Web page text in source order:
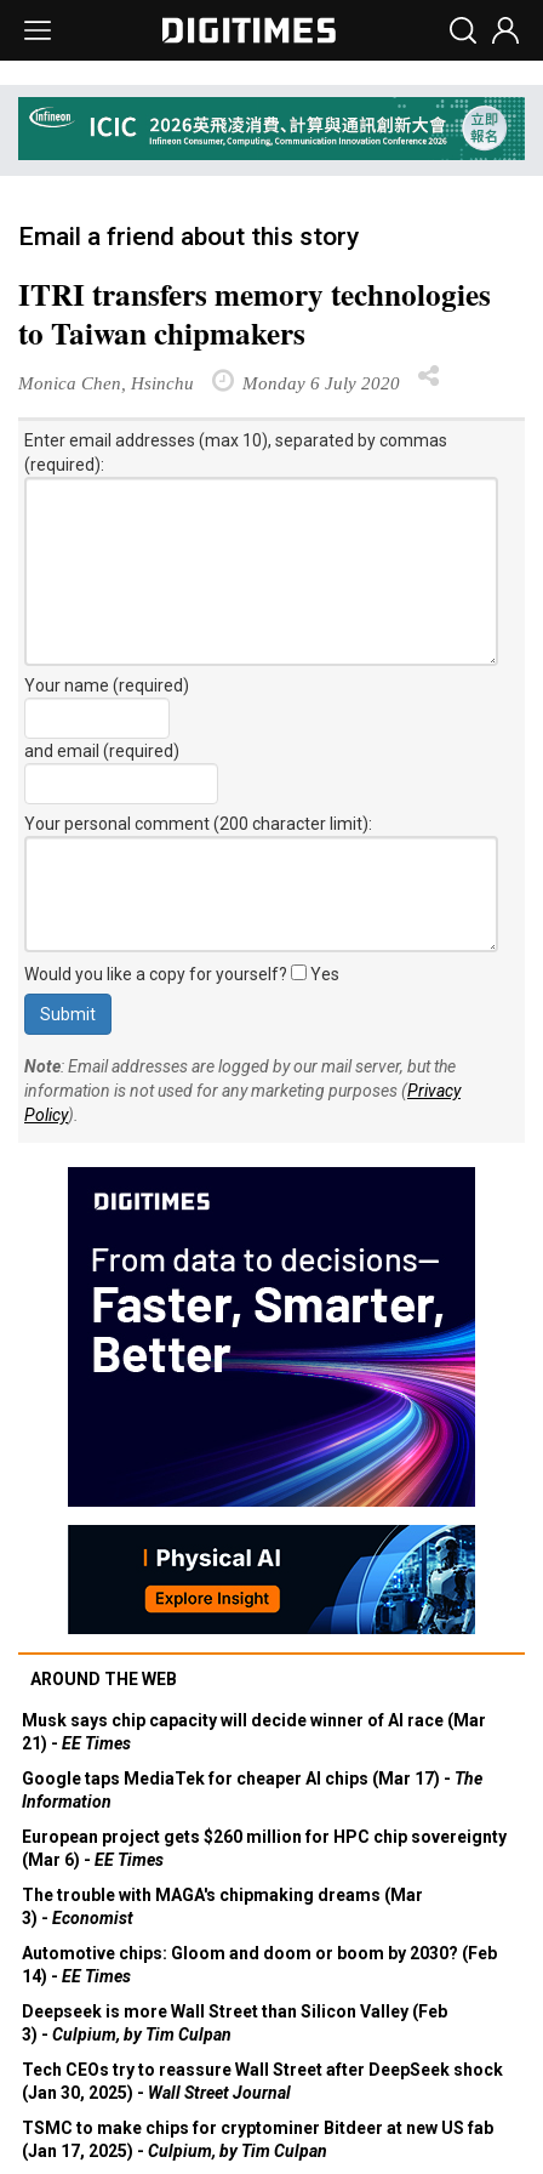
Email a friend about this story
ITRI transfers memory technologies
to Taiwan chipmakers
Monica Chen, Hsinchu Monday 6 July 2020
Enter email addresses (max 10), separated by commas
(required):
Your name (required)
and email (required)
Your personal comment (200 character limit):
Would you like a copy for yourself? Yes
Note: Email addresses are logged by our mail server, but the
information is not used for any marketing purposes (Privacy
Policy).
AROUND THE WEB
Musk says chip capacity will decide winner of AI race (Mar
21) - EE Times
Google taps MediaTek for cheaper AI chips (Mar 17) - The
Information
European project gets $260 million for HPC chip sovereignty
(Mar 6) - EE Times
The trouble with MAGA's chipmaking dreams (Mar
3) - Economist
Automotive chips: Gloom and doom or boom by 2030? (Feb
14) - EE Times
Deepseek is more Wall Street than Silicon Valley (Feb
3) - Culpium, by Tim Culpan
Tech CEOs try to reassure Wall Street after DeepSeek shock
(Jan 30, 2025) - Wall Street Journal
TSMC to make chips for cryptominer Bitdeer at new US fab
(Jan 17, 2025) - Culpium, by Tim Culpan